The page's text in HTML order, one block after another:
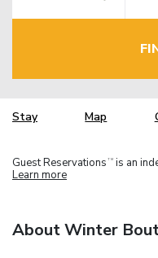
Stay Map
Guest Reservations TM is an
Learn more
About Winter